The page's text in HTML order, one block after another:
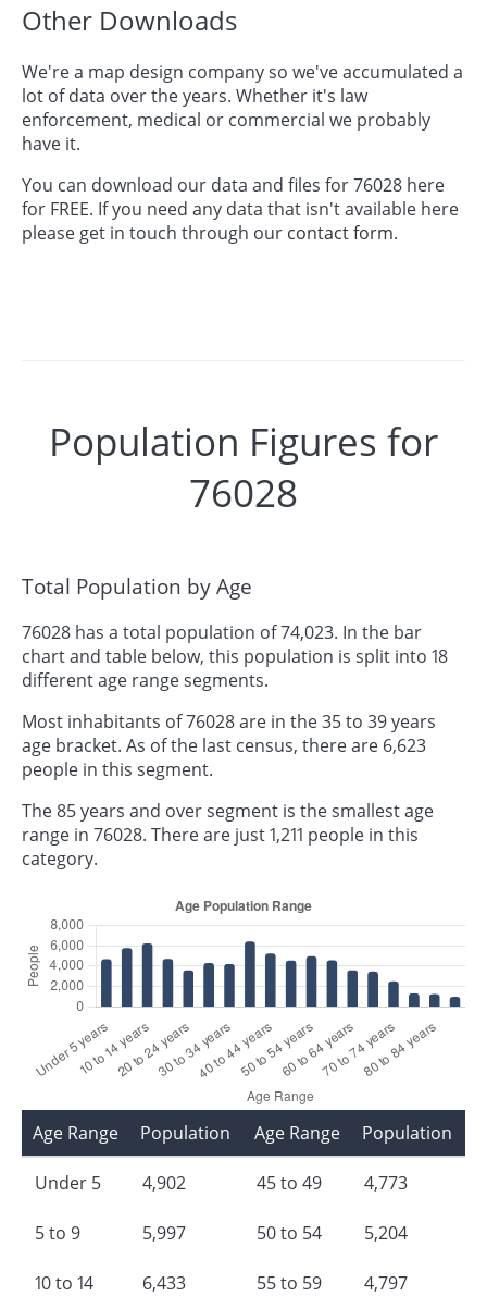
Other Downloads
We're a map design company so we've accumulated a
lot of data over the years. Whether it's law
enforcement, medical or commercial we probably
have it.
You can download our data and files for 76028 here
for FREE. If you need any data that isn't available here
please get in touch through our contact form.
Population Figures for
76028
Total Population by Age
76028 has a total population of 74,023. In the bar
chart and table below, this population is split into 18
different age range segments.
Most inhabitants of 76028 are in the 35 to 39 years
age bracket. As of the last census, there are 6,623
people in this segment.
The 85 years and over segment is the smallest age
range in 76028. There are just 1,211 people in this
category.
Age Range Population
Under 5 4,902
5 to 9 5,997
10 to 14 6,433
Age Range Population
45 to 49 4,773
50 to 54 5,204
55 to 59 4,797